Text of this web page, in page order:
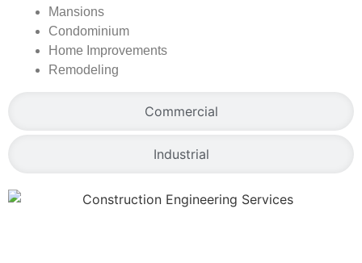
Commercial
Industrial
Mansions
Condominium
Home Improvements
Remodeling